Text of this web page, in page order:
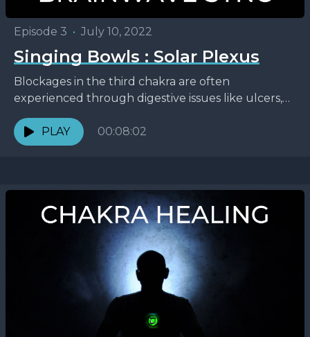
Episode 3 • July 10, 2022
Singing Bowls : Solar Plexus
Blockages in the third chakra are often
experienced through digestive issues like ulcers,
heartburn, eating disorders, and indigestion. It’s
the chakra of our personal...
PLAY 00:08:02